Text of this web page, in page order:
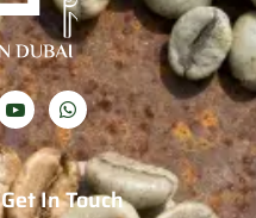
Get In Touch